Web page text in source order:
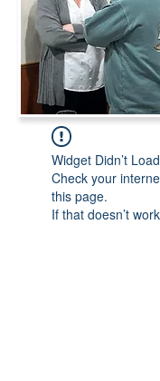
Widget Didn’t Load
Check your
this page.
If that doesn’t